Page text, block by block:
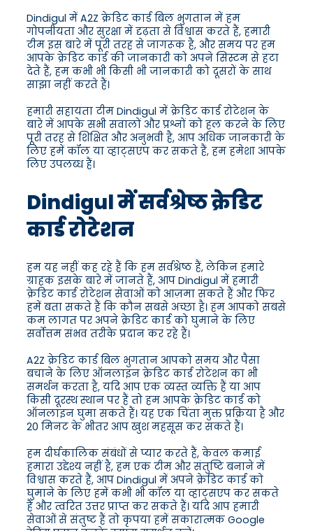
Dindigul में A2Z क्रेडिट कार्ड बिल भुगतान में हम
गोपनीयता और सुरक्षा में दृढ़ता से विश्वास करते हैं, हमारी
टीम इस बारे में पूरी तरह से जागरूक है, और समय पर हम
आपके क्रेडिट कार्ड की जानकारी को अपने सिस्टम से हटा
देते हैं, हम कभी भी किसी भी जानकारी को दूसरों के साथ
साझा नहीं करते हैं।
हमारी सहायता टीम Dindigul में क्रेडिट कार्ड रोटेशन के
बारे में आपके सभी सवालों और प्रश्नों को हल करने के लिए
पूरी तरह से शिक्षित और अनुभवी है, आप अधिक जानकारी के
लिए हमें कॉल या व्हाट्सएप कर सकते हैं, हम हमेशा आपके
लिए उपलब्ध हैं।
Dindigul में सर्वश्रेष्ठ क्रेडिट
कार्ड रोटेशन
हम यह नहीं कह रहे हैं कि हम सर्वश्रेष्ठ हैं, लेकिन हमारे
ग्राहक इसके बारे में जानते हैं, आप Dindigul में हमारी
क्रेडिट कार्ड रोटेशन सेवाओं को आज़मा सकते हैं और फिर
हमें बता सकते हैं कि कौन सबसे अच्छा है। हम आपको सबसे
कम लागत पर अपने क्रेडिट कार्ड को घुमाने के लिए
सर्वोत्तम संभव तरीके प्रदान कर रहे हैं।
A2Z क्रेडिट कार्ड बिल भुगतान आपको समय और पैसा
बचाने के लिए ऑनलाइन क्रेडिट कार्ड रोटेशन का भी
समर्थन करता है, यदि आप एक व्यस्त व्यक्ति हैं या आप
किसी दूरस्थ स्थान पर हैं तो हम आपके क्रेडिट कार्ड को
ऑनलाइन घुमा सकते हैं। यह एक चिंता मुक्त प्रक्रिया है और
20 मिनट के भीतर आप खुश महसूस कर सकते हैं।
हम दीर्घकालिक संबंधों से प्यार करते हैं, केवल कमाई
हमारा उद्देश्य नहीं है, हम एक टीम और संतुष्टि बनाने में
विश्वास करते हैं, आप Dindigul में अपने क्रेडिट कार्ड को
घुमाने के लिए हमें कभी भी कॉल या व्हाट्सएप कर सकते
हैं और त्वरित उत्तर प्राप्त कर सकते हैं। यदि आप हमारी
सेवाओं से संतुष्ट हैं तो कृपया हमें सकारात्मक Google